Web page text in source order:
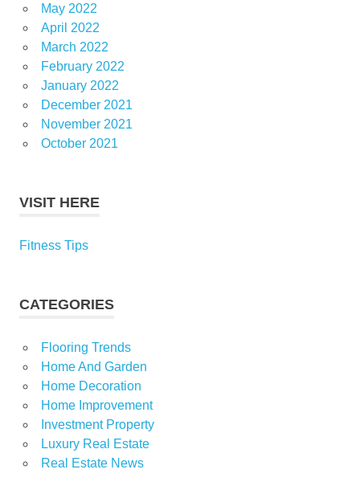
May 2022
April 2022
March 2022
February 2022
January 2022
December 2021
November 2021
October 2021
VISIT HERE
Fitness Tips
CATEGORIES
Flooring Trends
Home And Garden
Home Decoration
Home Improvement
Investment Property
Luxury Real Estate
Real Estate News